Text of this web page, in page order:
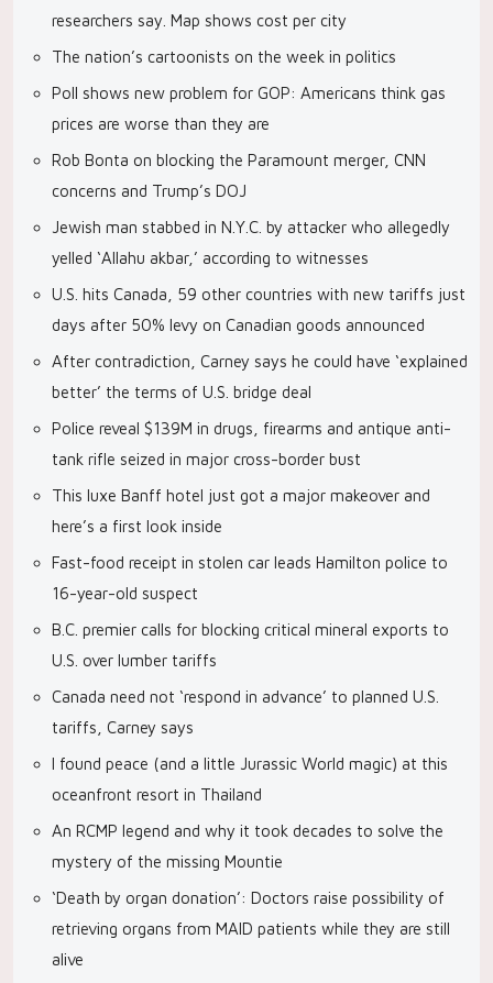
researchers say. Map shows cost per city
The nation’s cartoonists on the week in politics
Poll shows new problem for GOP: Americans think gas
prices are worse than they are
Rob Bonta on blocking the Paramount merger, CNN
concerns and Trump’s DOJ
Jewish man stabbed in N.Y.C. by attacker who allegedly
yelled ‘Allahu akbar,’ according to witnesses
U.S. hits Canada, 59 other countries with new tariffs just
days after 50% levy on Canadian goods announced
After contradiction, Carney says he could have ‘explained
better’ the terms of U.S. bridge deal
Police reveal $139M in drugs, firearms and antique anti-
tank rifle seized in major cross-border bust
This luxe Banff hotel just got a major makeover and
here’s a first look inside
Fast-food receipt in stolen car leads Hamilton police to
16-year-old suspect
B.C. premier calls for blocking critical mineral exports to
U.S. over lumber tariffs
Canada need not ‘respond in advance’ to planned U.S.
tariffs, Carney says
I found peace (and a little Jurassic World magic) at this
oceanfront resort in Thailand
An RCMP legend and why it took decades to solve the
mystery of the missing Mountie
‘Death by organ donation’: Doctors raise possibility of
retrieving organs from MAID patients while they are still
alive